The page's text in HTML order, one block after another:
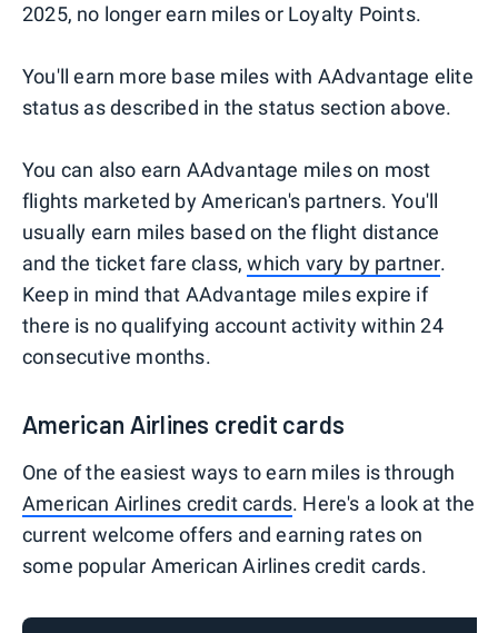
2025, no longer earn miles or Loyalty Points.
You'll earn more base miles with AAdvantage elite
status as described in the status section above.
You can also earn AAdvantage miles on most
flights marketed by American's partners. You'll
usually earn miles based on the flight distance
and the ticket fare class,which vary by partner.
Keep in mind that AAdvantage miles expire if
there is no qualifying account activity within 24
consecutive months.
American Airlines credit cards
One of the easiest ways to earn miles is through
American Airlines credit cards. Here's a look at the
current welcome offers and earning rates on
some popular American Airlines credit cards.